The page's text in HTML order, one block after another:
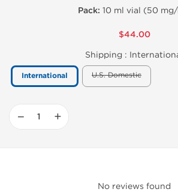
Pack: 10 ml vial (50
$44.00
Shipping :
International U.S. Domestic
− +
No reviews found